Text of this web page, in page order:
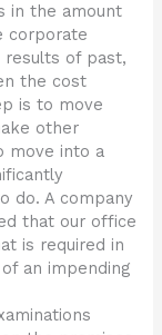
in the amount
corporate
results of past,
the cost
is to move
other
move into a
do. A company
that our office
is required in
an impending